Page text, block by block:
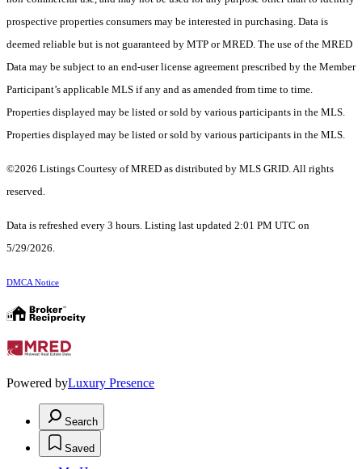
prospective properties consumers may be interested in purchasing. Data is
deemed reliable but is not guaranteed by MTP or MRED. The use of the MRED
Data may be subject to an end-user license agreement prescribed by the Member
Participant’s applicable MLS if any and as amended from time to time.
Properties displayed may be listed or sold by various participants in the MLS.
Properties displayed may be listed or sold by various participants in the MLS.
©2026 Listings Courtesy of MRED as distributed by MLS GRID. All rights
reserved.
Data is refreshed every 3 hours. Listing last updated 2:01 PM UTC on
5/29/2026.
DMCA Notice
Powered byLuxury Presence
Search
Saved